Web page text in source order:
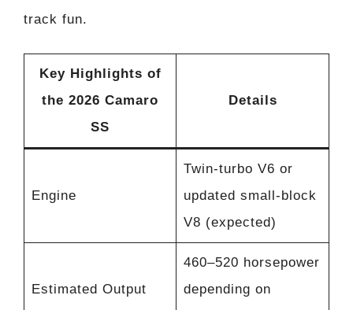
track fun.
Key Highlights of
the 2026 Camaro
SS
Details
Engine
Twin-turbo V6 or
updated small-block
V8 (expected)
Estimated Output
460–520 horsepower
depending on